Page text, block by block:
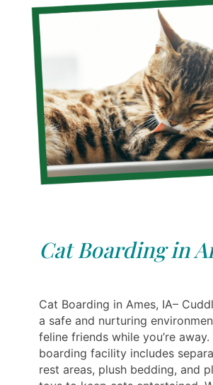
Cat Boarding in
Cat Boarding in Ames, IA–
a safe and nurturing
feline friends while you’re
boarding facility includes
rest areas, plush bedding, and